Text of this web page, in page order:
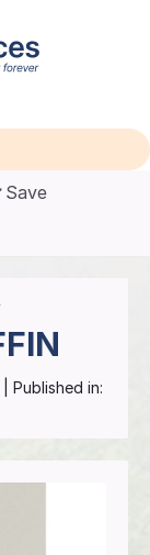
Save
| Published in: